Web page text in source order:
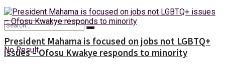
No Result
President Mahama is focused on jobs not LGBTQ+
issues – Ofosu Kwakye responds to minority